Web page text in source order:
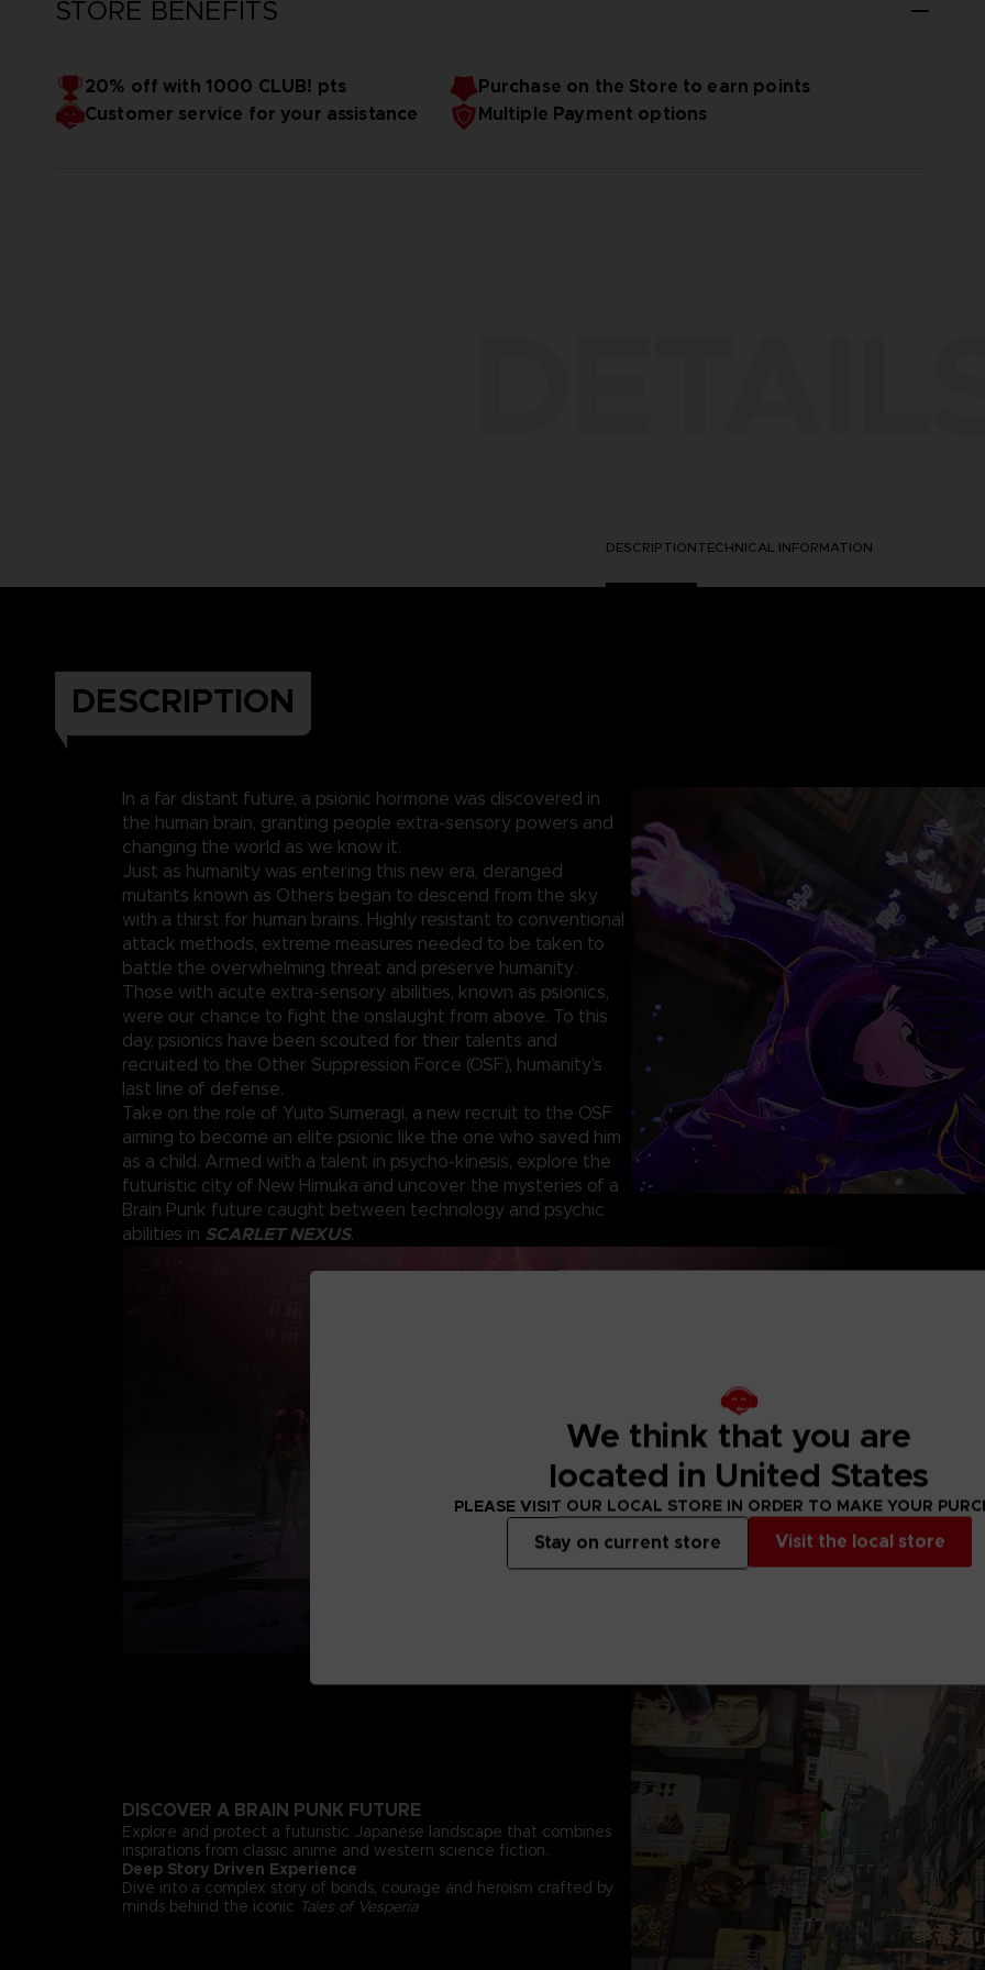
STORE BENEFITS
20% off with 1000 CLUB! pts
Purchase on the Store to earn points
Customer service for your assistance
Multiple Payment options
DESCRIPTIONTECHNICAL INFORMATION
DESCRIPTION
In a far distant future, a psionic hormone was discovered in
the human brain, granting people extra-sensory powers and
changing the world as we know it.
Just as humanity was entering this new era, deranged
mutants known as Others began to descend from the sky
with a thirst for human brains. Highly resistant to conventional
attack methods, extreme measures needed to be taken to
battle the overwhelming threat and preserve humanity.
Those with acute extra-sensory abilities, known as psionics,
were our chance to fight the onslaught from above. To this
day, psionics have been scouted for their talents and
recruited to the Other Suppression Force (OSF), humanity’s
last line of defense.
Take on the role of Yuito Sumeragi, a new recruit to the OSF
aiming to become an elite psionic like the one who saved him
as a child. Armed with a talent in psycho-kinesis, explore the
futuristic city of New Himuka and uncover the mysteries of a
Brain Punk future caught between technology and psychic
abilities in SCARLET NEXUS.
to build your
Exterminate the
Deranged
conventional
constant pain of
DISCOVER A BRAIN PUNK FUTURE
Explore and protect a futuristic Japanese landscape that combines
inspirations from classic anime and western science fiction.
Deep Story Driven Experience
Dive into a complex story of bonds, courage and heroism crafted by
minds behind the iconic Tales of Vesperia
We think that you are
located in United States
PLEASE VISIT OUR LOCAL STORE IN ORDER TO MAKE YOUR
Visit the local store
Stay on current store